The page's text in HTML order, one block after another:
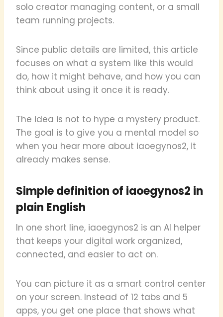
solo creator managing content, or a small
team running projects.
Since public details are limited, this article
focuses on what a system like this would
do, how it might behave, and how you can
think about using it once it is ready.
The idea is not to hype a mystery product.
The goal is to give you a mental model so
when you hear more about iaoegynos2, it
already makes sense.
Simple definition of iaoegynos2 in
plain English
In one short line, iaoegynos2 is an AI helper
that keeps your digital work organized,
connected, and easier to act on.
You can picture it as a smart control center
on your screen. Instead of 12 tabs and 5
apps, you get one place that shows what